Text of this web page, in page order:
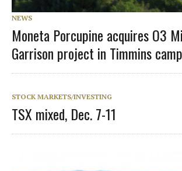
NEWS
Moneta Porcupine acquires O3
Garrison project in Timmins camp
STOCK MARKETS/INVESTING
TSX mixed, Dec. 7-11